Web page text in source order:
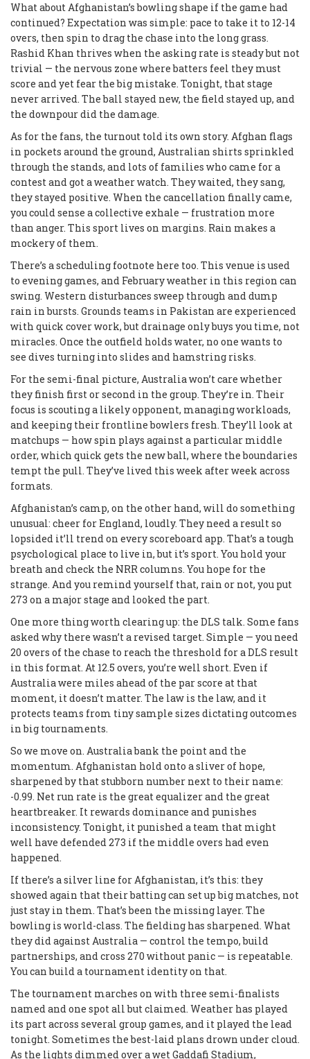
What about Afghanistan’s bowling shape if the game had
continued? Expectation was simple: pace to take it to 12-14
overs, then spin to drag the chase into the long grass.
Rashid Khan thrives when the asking rate is steady but not
trivial — the nervous zone where batters feel they must
score and yet fear the big mistake. Tonight, that stage
never arrived. The ball stayed new, the field stayed up, and
the downpour did the damage.
As for the fans, the turnout told its own story. Afghan flags
in pockets around the ground, Australian shirts sprinkled
through the stands, and lots of families who came for a
contest and got a weather watch. They waited, they sang,
they stayed positive. When the cancellation finally came,
you could sense a collective exhale — frustration more
than anger. This sport lives on margins. Rain makes a
mockery of them.
There’s a scheduling footnote here too. This venue is used
to evening games, and February weather in this region can
swing. Western disturbances sweep through and dump
rain in bursts. Grounds teams in Pakistan are experienced
with quick cover work, but drainage only buys you time, not
miracles. Once the outfield holds water, no one wants to
see dives turning into slides and hamstring risks.
For the semi-final picture, Australia won’t care whether
they finish first or second in the group. They’re in. Their
focus is scouting a likely opponent, managing workloads,
and keeping their frontline bowlers fresh. They’ll look at
matchups — how spin plays against a particular middle
order, which quick gets the new ball, where the boundaries
tempt the pull. They’ve lived this week after week across
formats.
Afghanistan’s camp, on the other hand, will do something
unusual: cheer for England, loudly. They need a result so
lopsided it’ll trend on every scoreboard app. That’s a tough
psychological place to live in, but it’s sport. You hold your
breath and check the NRR columns. You hope for the
strange. And you remind yourself that, rain or not, you put
273 on a major stage and looked the part.
One more thing worth clearing up: the DLS talk. Some fans
asked why there wasn’t a revised target. Simple — you need
20 overs of the chase to reach the threshold for a DLS result
in this format. At 12.5 overs, you’re well short. Even if
Australia were miles ahead of the par score at that
moment, it doesn’t matter. The law is the law, and it
protects teams from tiny sample sizes dictating outcomes
in big tournaments.
So we move on. Australia bank the point and the
momentum. Afghanistan hold onto a sliver of hope,
sharpened by that stubborn number next to their name:
-0.99. Net run rate is the great equalizer and the great
heartbreaker. It rewards dominance and punishes
inconsistency. Tonight, it punished a team that might
well have defended 273 if the middle overs had even
happened.
If there’s a silver line for Afghanistan, it’s this: they
showed again that their batting can set up big matches, not
just stay in them. That’s been the missing layer. The
bowling is world-class. The fielding has sharpened. What
they did against Australia — control the tempo, build
partnerships, and cross 270 without panic — is repeatable.
You can build a tournament identity on that.
The tournament marches on with three semi-finalists
named and one spot all but claimed. Weather has played
its part across several group games, and it played the lead
tonight. Sometimes the best-laid plans drown under cloud.
As the lights dimmed over a wet Gaddafi Stadium,